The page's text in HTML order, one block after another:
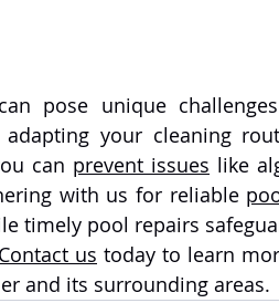
pose unique
your cleaning
can prevent issues like
with us for reliable
timely pool repairs
Contact us today to learn
and its surrounding areas.